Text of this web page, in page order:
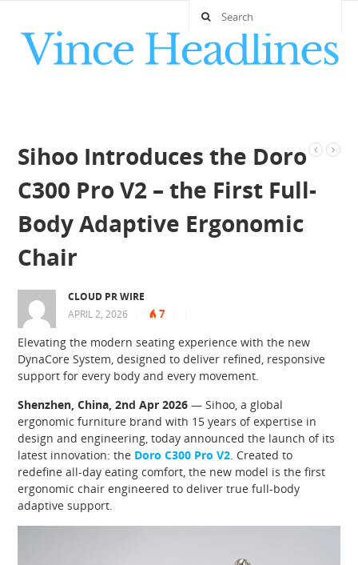
Sihoo Introduces the Doro
C300 Pro V2 – the First Full-
Body Adaptive Ergonomic
Chair
CLOUD PR WIRE
APRIL 2, 2026
7
Elevating the modern seating experience with the new
DynaCore System, designed to deliver refined, responsive
support for every body and every movement.
Shenzhen, China, 2nd Apr 2026 — Sihoo, a global
ergonomic furniture brand with 15 years of expertise in
design and engineering, today announced the launch of its
latest innovation: the Doro C300 Pro V2. Created to
redefine all-day eating comfort, the new model is the first
ergonomic chair engineered to deliver true full-body
adaptive support.